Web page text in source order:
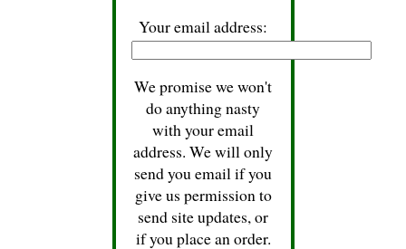
Your email address:
We promise we won't
do anything nasty
with your email
address. We will only
send you email if you
give us permission to
send site updates, or
if you place an order.